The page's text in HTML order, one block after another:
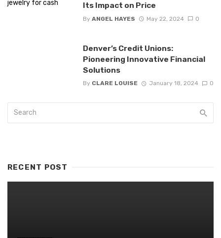
Its Impact on Price
By ANGEL HAYES May 22, 2024 0
Denver’s Credit Unions:
Pioneering Innovative Financial
Solutions
By CLARE LOUISE January 18, 2024 0
RECENT POST